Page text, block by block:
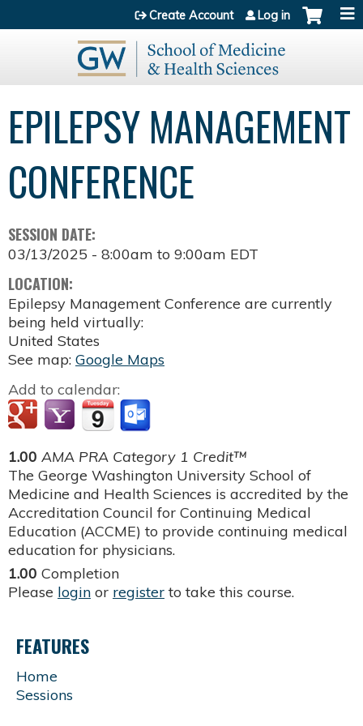
Jump to content
Create Account Log in
EPILEPSY MANAGEMENT
CONFERENCE
SESSION DATE:
03/13/2025 - 8:00am to 9:00am EDT
LOCATION:
Epilepsy Management Conference are currently
being held virtually:
United States
See map: Google Maps
Add to calendar:
1.00 AMA PRA Category 1 Credit™
The George Washington University School of
Medicine and Health Sciences is accredited by the
Accreditation Council for Continuing Medical
Education (ACCME) to provide continuing medical
education for physicians.
1.00 Completion
Please login or register to take this course.
FEATURES
Home
Sessions